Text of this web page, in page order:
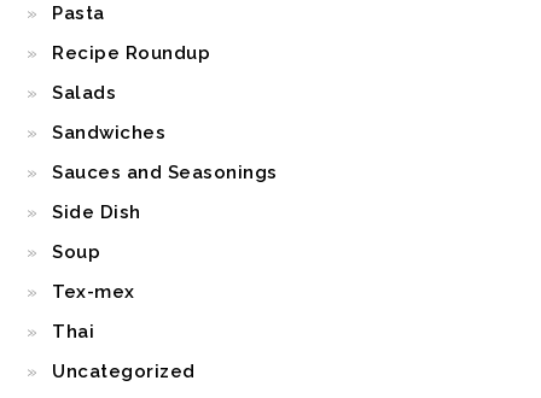
Pasta
Recipe Roundup
Salads
Sandwiches
Sauces and Seasonings
Side Dish
Soup
Tex-mex
Thai
Uncategorized